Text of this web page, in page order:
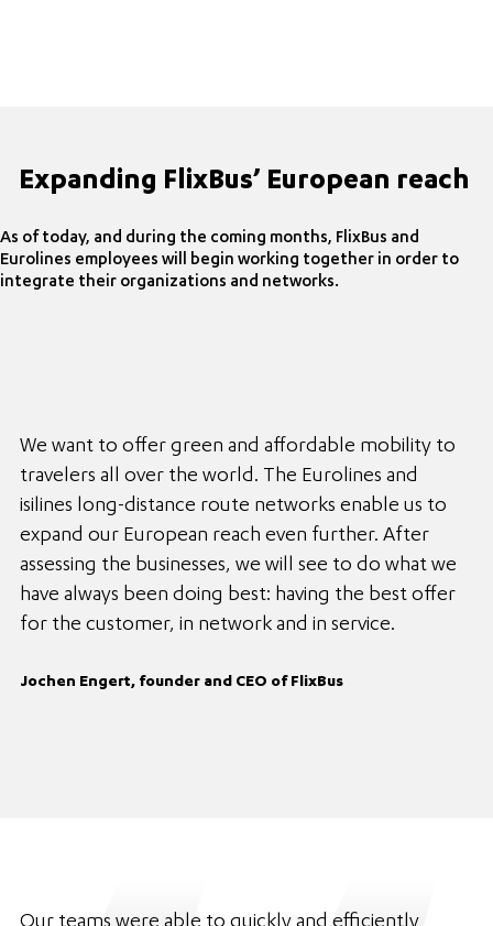
Expanding FlixBus’ European reach
As of today, and during the coming months, FlixBus and
Eurolines employees will begin working together in order to
integrate their organizations and networks.
We want to offer green and affordable mobility to
travelers all over the world. The Eurolines and
isilines long-distance route networks enable us to
expand our European reach even further. After
assessing the businesses, we will see to do what we
have always been doing best: having the best offer
for the customer, in network and in service.
Jochen Engert, founder and CEO of FlixBus